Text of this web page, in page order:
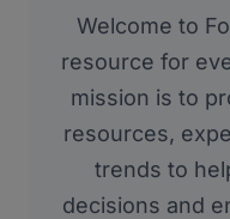
Welcome to
resource for
mission is to
resources,
trends to
decisions and